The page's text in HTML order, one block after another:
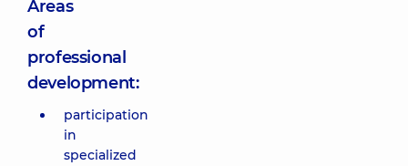
Areas
of
professional
development:
participation
in
specialized